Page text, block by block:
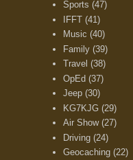
Sports (47)
IFFT (41)
Music (40)
Family (39)
Travel (38)
OpEd (37)
Jeep (30)
KG7KJG (29)
Air Show (27)
Driving (24)
Geocaching (22)